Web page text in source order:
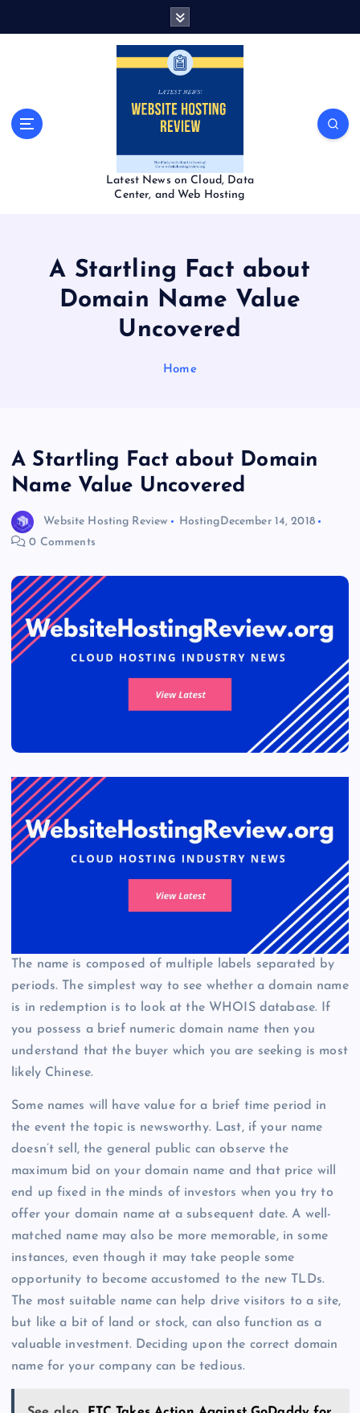
Latest News on Cloud, Data
Center, and Web Hosting
A Startling Fact about
Domain Name Value
Uncovered
Home
A Startling Fact about Domain
Name Value Uncovered
Website Hosting Review HostingDecember 14, 2018
0 Comments
The name is composed of multiple labels separated by
periods. The simplest way to see whether a domain name
is in redemption is to look at the WHOIS database. If
you possess a brief numeric domain name then you
understand that the buyer which you are seeking is most
likely Chinese.
Some names will have value for a brief time period in
the event the topic is newsworthy. Last, if your name
doesn’t sell, the general public can observe the
maximum bid on your domain name and that price will
end up fixed in the minds of investors when you try to
offer your domain name at a subsequent date. A well-
matched name may also be more memorable, in some
instances, even though it may take people some
opportunity to become accustomed to the new TLDs.
The most suitable name can help drive visitors to a site,
but like a bit of land or stock, can also function as a
valuable investment. Deciding upon the correct domain
name for your company can be tedious.